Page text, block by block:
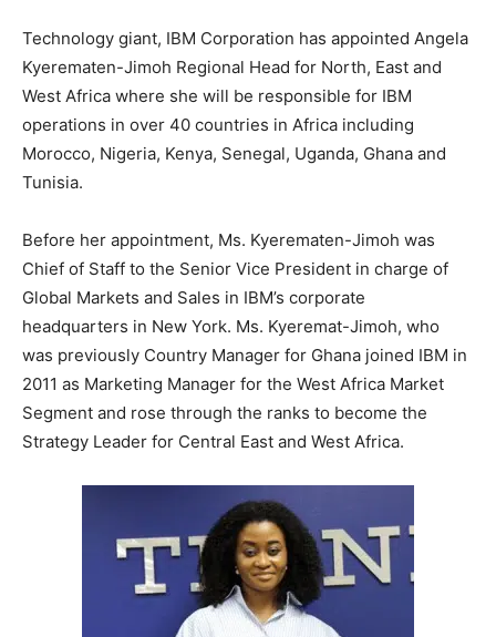
Technology giant, IBM Corporation has appointed Angela
Kyerematen-Jimoh Regional Head for North, East and
West Africa where she will be responsible for IBM
operations in over 40 countries in Africa including
Morocco, Nigeria, Kenya, Senegal, Uganda, Ghana and
Tunisia.
Before her appointment, Ms. Kyerematen-Jimoh was
Chief of Staff to the Senior Vice President in charge of
Global Markets and Sales in IBM’s corporate
headquarters in New York. Ms. Kyeremat-Jimoh, who
was previously Country Manager for Ghana joined IBM in
2011 as Marketing Manager for the West Africa Market
Segment and rose through the ranks to become the
Strategy Leader for Central East and West Africa.